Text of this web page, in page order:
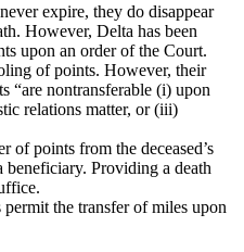
expire, they do disappear
However, Delta has been
upon an order of the Court.
of points. However, their
“are nontransferable (i) upon
relations matter, or (iii)
of points from the deceased’s
beneficiary. Providing a death
the transfer of miles upon